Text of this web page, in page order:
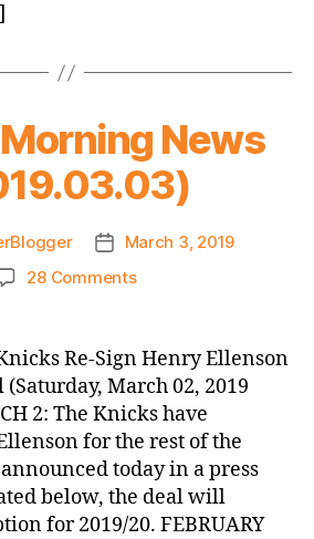
News
Post
date
March 3, 2019
28 Commentson
News
(2019.03.03)
Re-Sign Henry Ellenson
(Saturday, March 02, 2019
2: The Knicks have
for the rest of the
today in a press
below, the deal will
for 2019/20. FEBRUARY